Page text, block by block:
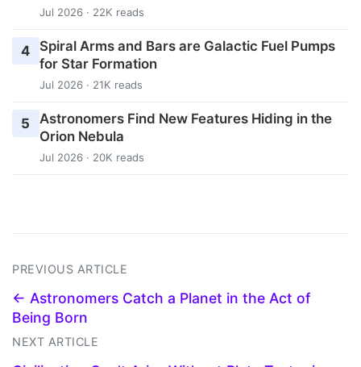
Jul 2026 · 22K reads
4
Spiral Arms and Bars are Galactic Fuel Pumps
for Star Formation
Jul 2026 · 21K reads
5
Astronomers Find New Features Hiding in the
Orion Nebula
Jul 2026 · 20K reads
PREVIOUS ARTICLE
← Astronomers Catch a Planet in the Act of
Being Born
NEXT ARTICLE